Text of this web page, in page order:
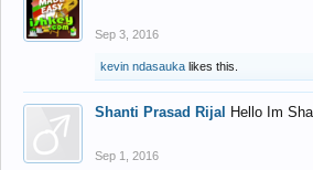
Sep 3, 2016
kevin ndasauka likes this.
Shanti Prasad Rijal Hello Im
Sep 1, 2016